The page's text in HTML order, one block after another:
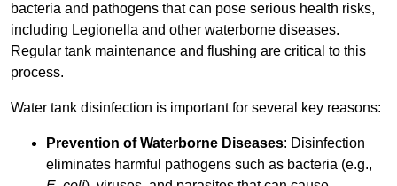
bacteria and pathogens that can pose serious health risks,
including Legionella and other waterborne diseases.
Regular tank maintenance and flushing are critical to this
process.
Water tank disinfection is important for several key reasons:
Prevention of Waterborne Diseases: Disinfection
eliminates harmful pathogens such as bacteria (e.g.,